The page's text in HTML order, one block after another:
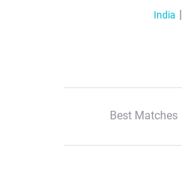
India
Best Matches